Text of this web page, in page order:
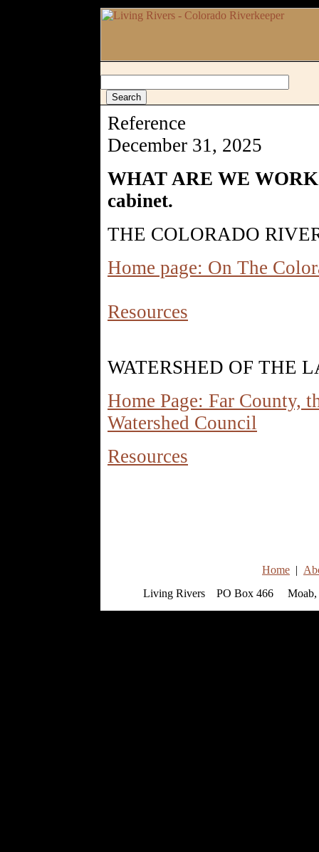
Reference
December 31, 2025
WHAT ARE WE
cabinet.
THE COLORADO
Home page: On The
Resources
WATERSHED OF THE
Home Page: Far County,
Watershed Council
Resources
Home |
Living Rivers PO Box 466